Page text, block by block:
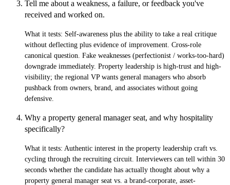
Tell me about a weakness, a failure, or feedback you've
received and worked on.
What it tests: Self-awareness plus the ability to take a real critique
without deflecting plus evidence of improvement. Cross-role
canonical question. Fake weaknesses (perfectionist / works-too-hard)
downgrade immediately. Property leadership is high-trust and high-
visibility; the regional VP wants general managers who absorb
pushback from owners, brand, and associates without going
defensive.
Why a property general manager seat, and why hospitality
specifically?
What it tests: Authentic interest in the property leadership craft vs.
cycling through the recruiting circuit. Interviewers can tell within 30
seconds whether the candidate has actually thought about why a
property general manager seat vs. a brand-corporate, asset-